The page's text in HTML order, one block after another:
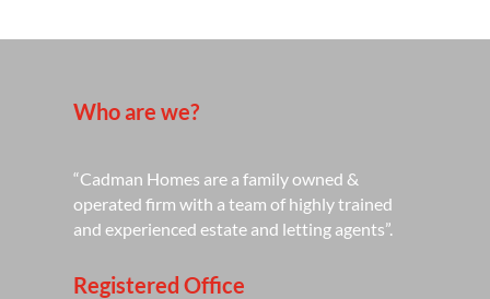
Who are we?
“Cadman Homes are a family owned &
operated firm with a team of highly trained
and experienced estate and letting agents”.
Registered Office